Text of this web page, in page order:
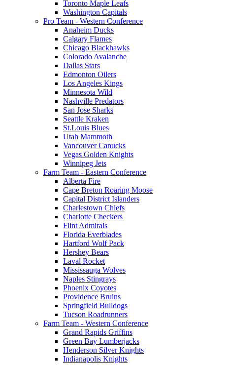
Toronto Maple Leafs
Washington Capitals
Pro Team - Western Conference
Anaheim Ducks
Calgary Flames
Chicago Blackhawks
Colorado Avalanche
Dallas Stars
Edmonton Oilers
Los Angeles Kings
Minnesota Wild
Nashville Predators
San Jose Sharks
Seattle Kraken
St.Louis Blues
Utah Mammoth
Vancouver Canucks
Vegas Golden Knights
Winnipeg Jets
Farm Team - Eastern Conference
Alberta Fire
Cape Breton Roaring Moose
Capital District Islanders
Charlestown Chiefs
Charlotte Checkers
Flint Admirals
Florida Everblades
Hartford Wolf Pack
Hershey Bears
Laval Rocket
Mississauga Wolves
Naples Stingrays
Phoenix Coyotes
Providence Bruins
Springfield Bulldogs
Tucson Roadrunners
Farm Team - Western Conference
Grand Rapids Griffins
Green Bay Lumberjacks
Henderson Silver Knights
Indianapolis Knights